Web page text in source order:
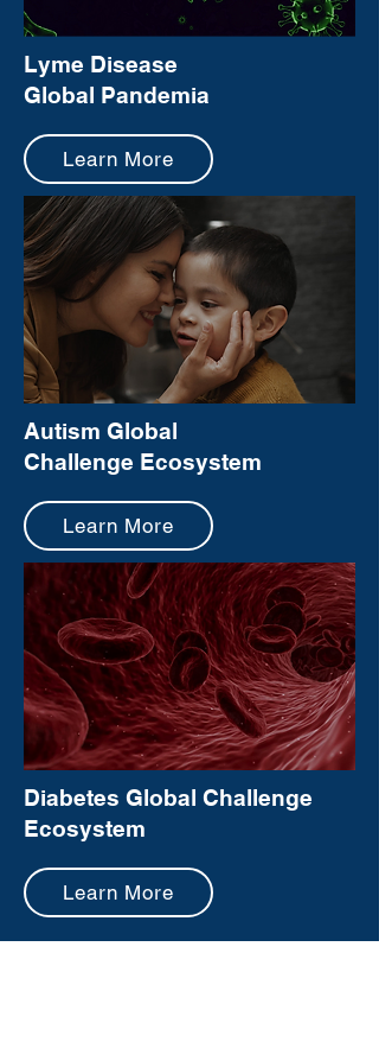
Lyme Disease
Global Pandemia
Learn More
Autism Global
Challenge Ecosystem
Learn More
Diabetes Global Challenge
Ecosystem
Learn More